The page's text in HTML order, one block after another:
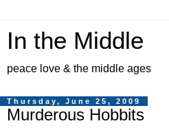
In the Middle
peace love & the middle ages
Thursday, June 25, 2009
Murderous Hobbits